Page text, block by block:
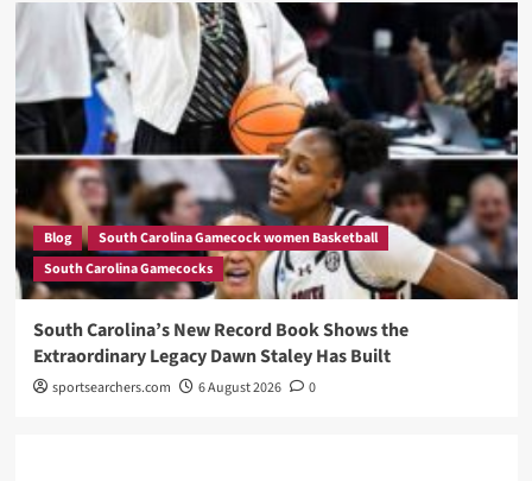
Blog
South Carolina Gamecock women Basketball
South Carolina Gamecocks
South Carolina’s New Record Book Shows the
Extraordinary Legacy Dawn Staley Has Built
sportsearchers.com 6 August 2026 0